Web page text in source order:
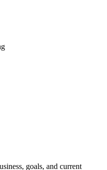
goals, and current